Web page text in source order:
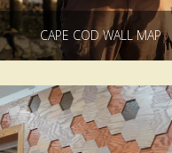
CAPE COD WALL MAP